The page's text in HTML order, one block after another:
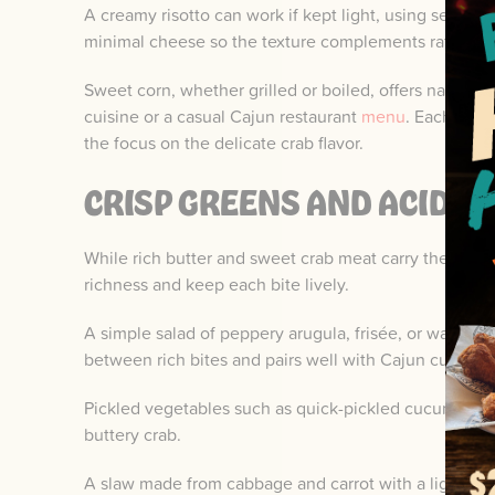
A creamy risotto can work if kept light, using
minimal cheese so the texture complements rather
Sweet corn, whether grilled or boiled, offers natural
cuisine or a casual Cajun restaurant menu. Each of
the focus on the delicate crab flavor.
CRISP GREENS AND ACIDIC
While rich butter and sweet crab meat carry the
richness and keep each bite lively.
A simple salad of peppery arugula, frisée, or
between rich bites and pairs well with Cajun cuisine
Pickled vegetables such as quick-pickled
buttery crab.
A slaw made from cabbage and carrot with a light